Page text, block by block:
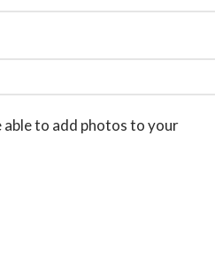
able to add photos to your